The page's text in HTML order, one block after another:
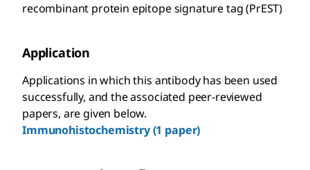
recombinant protein epitope signature tag (PrEST)
Application
Applications in which this antibody has been used
successfully, and the associated peer-reviewed
papers, are given below.
Immunohistochemistry (1 paper)